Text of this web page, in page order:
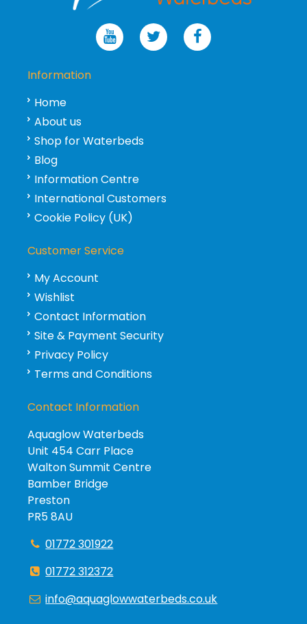
Information
Home
About us
Shop for Waterbeds
Blog
Information Centre
International Customers
Cookie Policy (UK)
Customer Service
My Account
Wishlist
Contact Information
Site & Payment Security
Privacy Policy
Terms and Conditions
Contact Information
Aquaglow Waterbeds
Unit 454 Carr Place
Walton Summit Centre
Bamber Bridge
Preston
PR5 8AU
01772 301922
01772 312372
info@aquaglowwaterbeds.co.uk